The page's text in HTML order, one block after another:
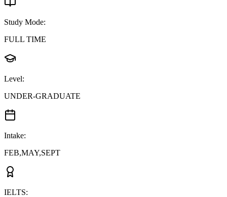
Study Mode:
FULL TIME
Level:
UNDER-GRADUATE
Intake:
FEB,MAY,SEPT
IELTS: